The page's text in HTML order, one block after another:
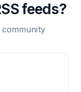
feeds?